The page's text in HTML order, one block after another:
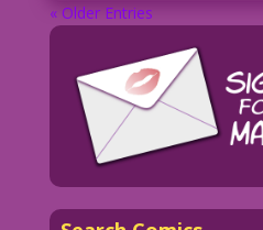
« Older Entries